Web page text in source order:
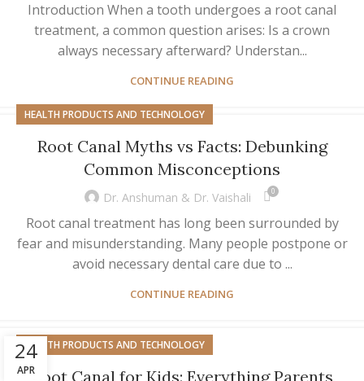
Introduction When a tooth undergoes a root canal
treatment, a common question arises: Is a crown
always necessary afterward? Understan...
CONTINUE READING
HEALTH PRODUCTS AND TECHNOLOGY
Root Canal Myths vs Facts: Debunking
Common Misconceptions
Dr. Anshuman & Dr. Vaishali 0
Root canal treatment has long been surrounded by
fear and misunderstanding. Many people postpone or
avoid necessary dental care due to ...
CONTINUE READING
24
APR
HEALTH PRODUCTS AND TECHNOLOGY
Root Canal for Kids: Everything Parents